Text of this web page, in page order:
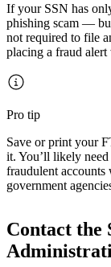
If your SSN has
phishing scam —
not required to file
placing a fraud alert
Pro tip
Save or print your
it. You’ll likely
fraudulent
government
Contact the